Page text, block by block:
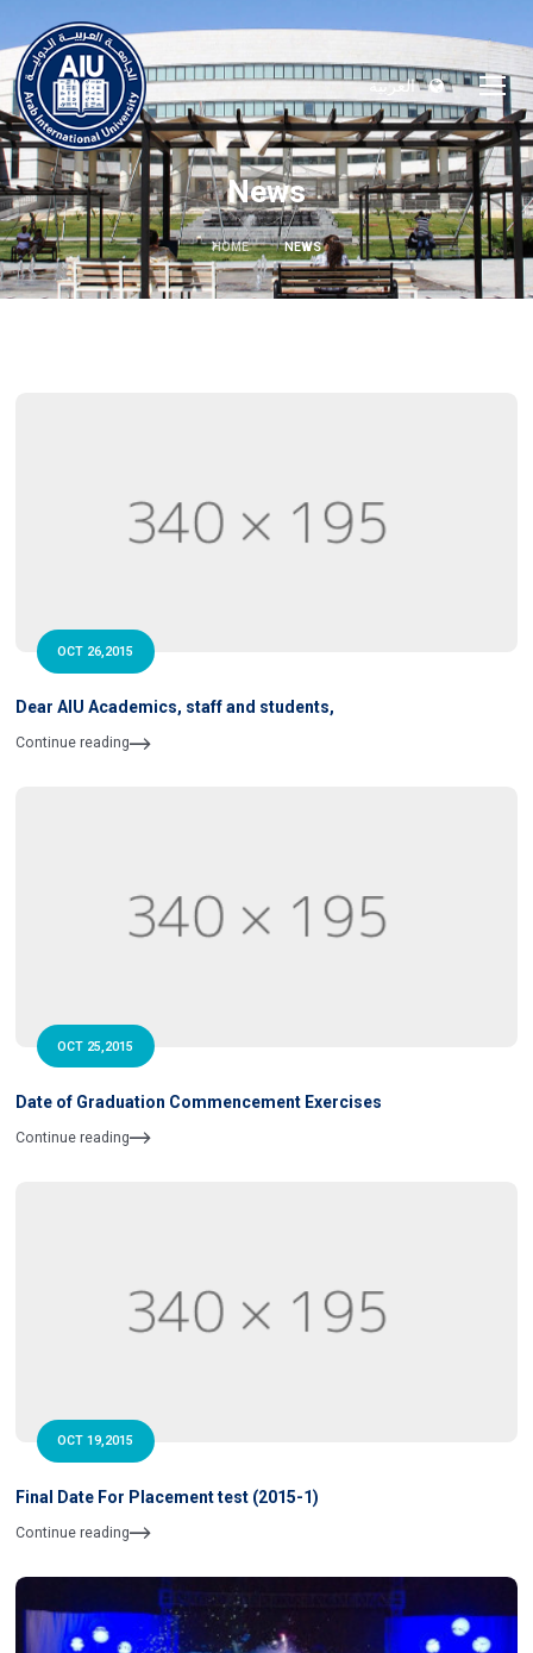
العربية
News
HOME NEWS
OCT 26,2015
Dear AIU Academics, staff and students,
Continue reading
OCT 25,2015
Date of Graduation Commencement Exercises
Continue reading
OCT 19,2015
Final Date For Placement test (2015-1)
Continue reading